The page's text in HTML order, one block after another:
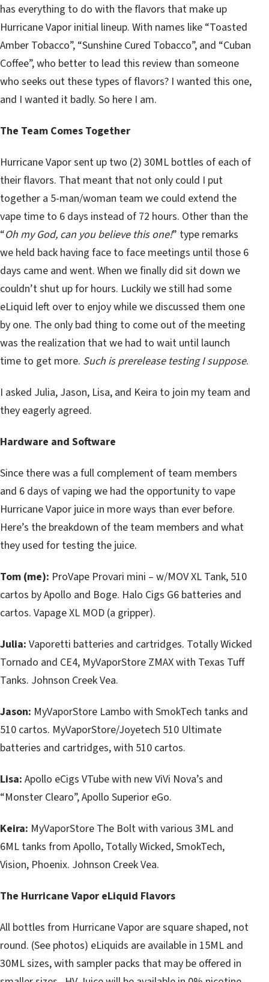
has everything to do with the flavors that make up
Hurricane Vapor initial lineup. With names like “Toasted
Amber Tobacco”, “Sunshine Cured Tobacco”, and “Cuban
Coffee”, who better to lead this review than someone
who seeks out these types of flavors? I wanted this one,
and I wanted it badly. So here I am.
The Team Comes Together
Hurricane Vapor sent up two (2) 30ML bottles of each of
their flavors. That meant that not only could I put
together a 5-man/woman team we could extend the
vape time to 6 days instead of 72 hours. Other than the
“Oh my God, can you believe this one!” type remarks
we held back having face to face meetings until those 6
days came and went. When we finally did sit down we
couldn’t shut up for hours. Luckily we still had some
eLiquid left over to enjoy while we discussed them one
by one. The only bad thing to come out of the meeting
was the realization that we had to wait until launch
time to get more. Such is prerelease testing I suppose.
I asked Julia, Jason, Lisa, and Keira to join my team and
they eagerly agreed.
Hardware and Software
Since there was a full complement of team members
and 6 days of vaping we had the opportunity to vape
Hurricane Vapor juice in more ways than ever before.
Here’s the breakdown of the team members and what
they used for testing the juice.
Tom (me): ProVape Provari mini – w/MOV XL Tank, 510
cartos by Apollo and Boge. Halo Cigs G6 batteries and
cartos. Vapage XL MOD (a gripper).
Julia: Vaporetti batteries and cartridges. Totally Wicked
Tornado and CE4, MyVaporStore ZMAX with Texas Tuff
Tanks. Johnson Creek Vea.
Jason: MyVaporStore Lambo with SmokTech tanks and
510 cartos. MyVaporStore/Joyetech 510 Ultimate
batteries and cartridges, with 510 cartos.
Lisa: Apollo eCigs VTube with new ViVi Nova’s and
“Monster Clearo”, Apollo Superior eGo.
Keira: MyVaporStore The Bolt with various 3ML and
6ML tanks from Apollo, Totally Wicked, SmokTech,
Vision, Phoenix. Johnson Creek Vea.
The Hurricane Vapor eLiquid Flavors
All bottles from Hurricane Vapor are square shaped, not
round. (See photos) eLiquids are available in 15ML and
30ML sizes, with sampler packs that may be offered in